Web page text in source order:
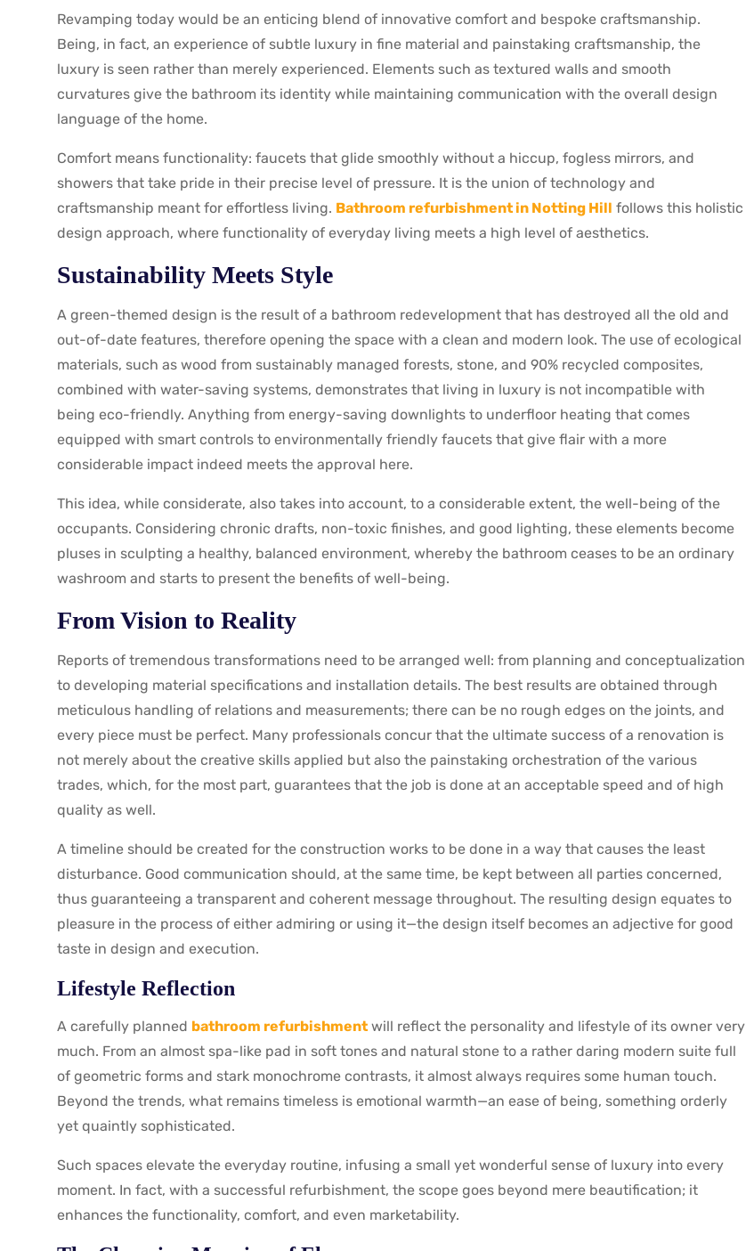
Revamping today would be an enticing blend of innovative comfort and bespoke craftsmanship.
Being, in fact, an experience of subtle luxury in fine material and painstaking craftsmanship, the
luxury is seen rather than merely experienced. Elements such as textured walls and smooth
curvatures give the bathroom its identity while maintaining communication with the overall design
language of the home.
Comfort means functionality: faucets that glide smoothly without a hiccup, fogless mirrors, and
showers that take pride in their precise level of pressure. It is the union of technology and
craftsmanship meant for effortless living. Bathroom refurbishment in Notting Hill follows this holistic
design approach, where functionality of everyday living meets a high level of aesthetics.
Sustainability Meets Style
A green-themed design is the result of a bathroom redevelopment that has destroyed all the old and
out-of-date features, therefore opening the space with a clean and modern look. The use of ecological
materials, such as wood from sustainably managed forests, stone, and 90% recycled composites,
combined with water-saving systems, demonstrates that living in luxury is not incompatible with
being eco-friendly. Anything from energy-saving downlights to underfloor heating that comes
equipped with smart controls to environmentally friendly faucets that give flair with a more
considerable impact indeed meets the approval here.
This idea, while considerate, also takes into account, to a considerable extent, the well-being of the
occupants. Considering chronic drafts, non-toxic finishes, and good lighting, these elements become
pluses in sculpting a healthy, balanced environment, whereby the bathroom ceases to be an ordinary
washroom and starts to present the benefits of well-being.
From Vision to Reality
Reports of tremendous transformations need to be arranged well: from planning and conceptualization
to developing material specifications and installation details. The best results are obtained through
meticulous handling of relations and measurements; there can be no rough edges on the joints, and
every piece must be perfect. Many professionals concur that the ultimate success of a renovation is
not merely about the creative skills applied but also the painstaking orchestration of the various
trades, which, for the most part, guarantees that the job is done at an acceptable speed and of high
quality as well.
A timeline should be created for the construction works to be done in a way that causes the least
disturbance. Good communication should, at the same time, be kept between all parties concerned,
thus guaranteeing a transparent and coherent message throughout. The resulting design equates to
pleasure in the process of either admiring or using it—the design itself becomes an adjective for good
taste in design and execution.
Lifestyle Reflection
A carefully planned bathroom refurbishment will reflect the personality and lifestyle of its owner very
much. From an almost spa-like pad in soft tones and natural stone to a rather daring modern suite full
of geometric forms and stark monochrome contrasts, it almost always requires some human touch.
Beyond the trends, what remains timeless is emotional warmth—an ease of being, something orderly
yet quaintly sophisticated.
Such spaces elevate the everyday routine, infusing a small yet wonderful sense of luxury into every
moment. In fact, with a successful refurbishment, the scope goes beyond mere beautification; it
enhances the functionality, comfort, and even marketability.